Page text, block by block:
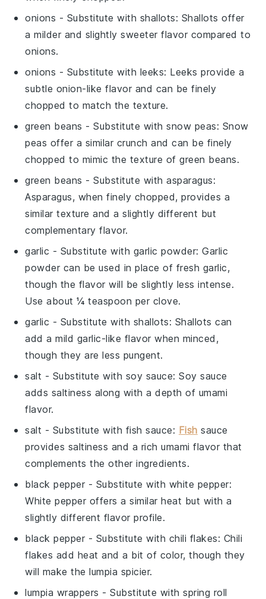
onions - Substitute with shallots: Shallots offer
a milder and slightly sweeter flavor compared to
onions.
onions - Substitute with leeks: Leeks provide a
subtle onion-like flavor and can be finely
chopped to match the texture.
green beans - Substitute withsnow peas: Snow
peas offer a similar crunch and can be finely
chopped to mimic the texture of green beans.
green beans - Substitute withasparagus:
Asparagus, when finely chopped, provides a
similar texture and a slightly different but
complementary flavor.
garlic - Substitute with garlic powder: Garlic
powder can be used in place of fresh garlic,
though the flavor will be slightly less intense.
Use about ¼ teaspoon per clove.
garlic - Substitute with shallots: Shallots can
add a mild garlic-like flavor when minced,
though they are less pungent.
salt - Substitute with soy sauce: Soy sauce
adds saltiness along with a depth of umami
flavor.
salt - Substitute with fish sauce: Fish sauce
provides saltiness and a rich umami flavor that
complements the other ingredients.
black pepper - Substitute with white pepper:
White pepper offers a similar heat but with a
slightly different flavor profile.
black pepper - Substitute with chili flakes: Chili
flakes add heat and a bit of color, though they
will make the lumpia spicier.
lumpia wrappers - Substitute withspring roll